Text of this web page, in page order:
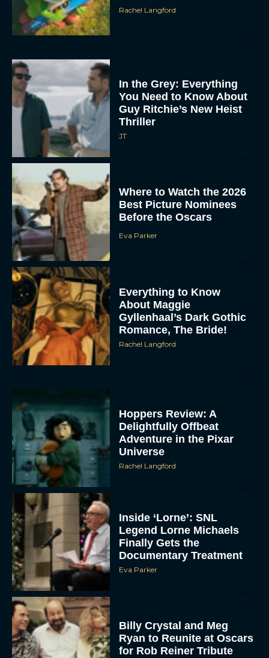
Rachel Langford
In the Grey: Everything
You Need to Know About
Guy Ritchie’s New Heist
Thriller
JT
Where to Watch the 2026
Best Picture Nominees
Before the Oscars
Eva Parker
Everything to Know
About Maggie
Gyllenhaal’s Dark Gothic
Romance, The Bride!
Rachel Langford
Hoppers Review: A
Delightfully Offbeat
Adventure in the Pixar
Universe
Rachel Langford
Inside ‘Lorne’: SNL
Legend Lorne Michaels
Finally Gets the
Documentary Treatment
Eva Parker
Billy Crystal and Meg
Ryan to Reunite at Oscars
for Rob Reiner Tribute